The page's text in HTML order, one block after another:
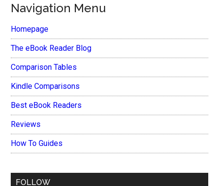
Navigation Menu
Homepage
The eBook Reader Blog
Comparison Tables
Kindle Comparisons
Best eBook Readers
Reviews
How To Guides
FOLLOW